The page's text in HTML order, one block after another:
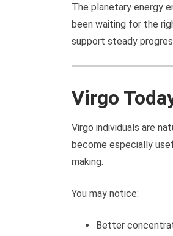
The planetary energy
been waiting for the
support steady
Virgo
Virgo individuals are
become especially
making.
You may notice:
Better